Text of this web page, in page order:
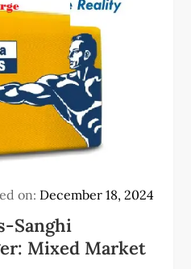
on: December 18, 2024
Sanghi
Mixed Market